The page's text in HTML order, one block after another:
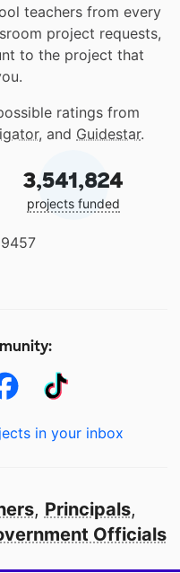
teachers from every
project requests,
to the project that
ratings from
, and Guidestar.
3,541,824
projects funded
in your inbox
, Principals,
Officials